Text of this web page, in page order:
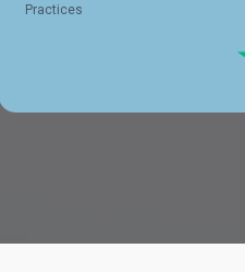
Practices